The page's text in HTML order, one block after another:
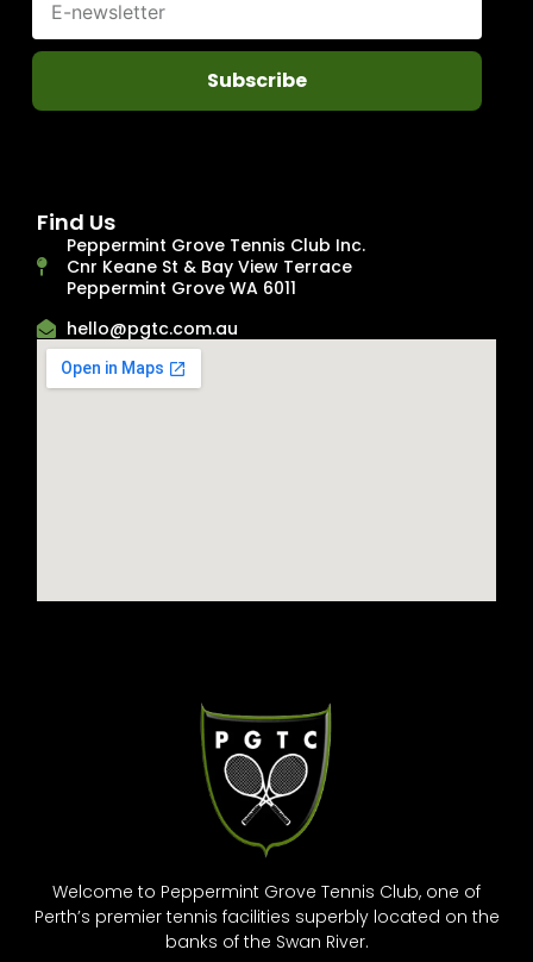
Welcome to Peppermint Grove Tennis Club, one of
Perth’s premier tennis facilities superbly located on the
banks of the Swan River.
Subscribe
Find Us
Peppermint Grove Tennis Club Inc.
Cnr Keane St & Bay View Terrace
Peppermint Grove WA 6011
hello@pgtc.com.au